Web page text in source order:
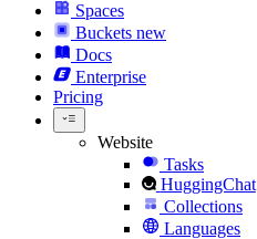
Spaces
Buckets new
Docs
Enterprise
Pricing
Website
Tasks
HuggingChat
Collections
Languages